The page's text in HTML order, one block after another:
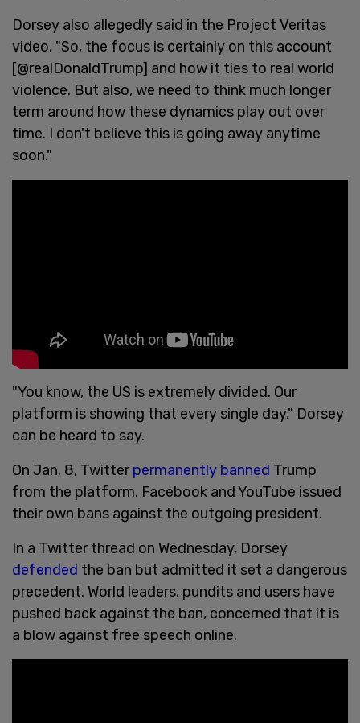
Dorsey also allegedly said in the Project Veritas
video, "So, the focus is certainly on this account
[@realDonaldTrump] and how it ties to real world
violence. But also, we need to think much longer
term around how these dynamics play out over
time. I don't believe this is going away anytime
soon."
"You know, the US is extremely divided. Our
platform is showing that every single day," Dorsey
can be heard to say.
On Jan. 8, Twitterpermanently banned Trump
from the platform. Facebook and YouTube issued
their own bans against the outgoing president.
In a Twitter thread on Wednesday, Dorsey
defended the ban but admitted it set a dangerous
precedent. World leaders, pundits and users have
pushed back against the ban, concerned that it is
a blow against free speech online.